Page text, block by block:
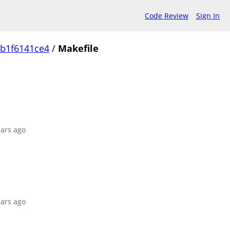
Code Review Sign In
/ Makefile
ago
ago